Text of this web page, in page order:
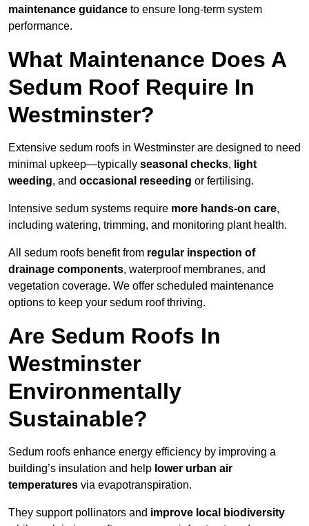
maintenance guidance to ensure long-term system
performance.
What Maintenance Does A
Sedum Roof Require In
Westminster?
Extensive sedum roofs in Westminster are designed to need
minimal upkeep—typically seasonal checks, light
weeding, and occasional reseeding or fertilising.
Intensive sedum systems require more hands-on care,
including watering, trimming, and monitoring plant health.
All sedum roofs benefit from regular inspection of
drainage components, waterproof membranes, and
vegetation coverage. We offer scheduled maintenance
options to keep your sedum roof thriving.
Are Sedum Roofs In
Westminster
Environmentally
Sustainable?
Sedum roofs enhance energy efficiency by improving a
building’s insulation and help lower urban air
temperatures via evapotranspiration.
They support pollinators and improve local biodiversity